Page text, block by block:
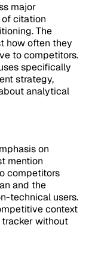
major
citation
The
how often they
to competitors.
specifically
strategy,
analytical
on
mention
competitors
and the
technical users.
context
without